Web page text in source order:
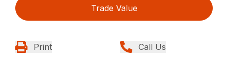
Trade Value
Print Call Us